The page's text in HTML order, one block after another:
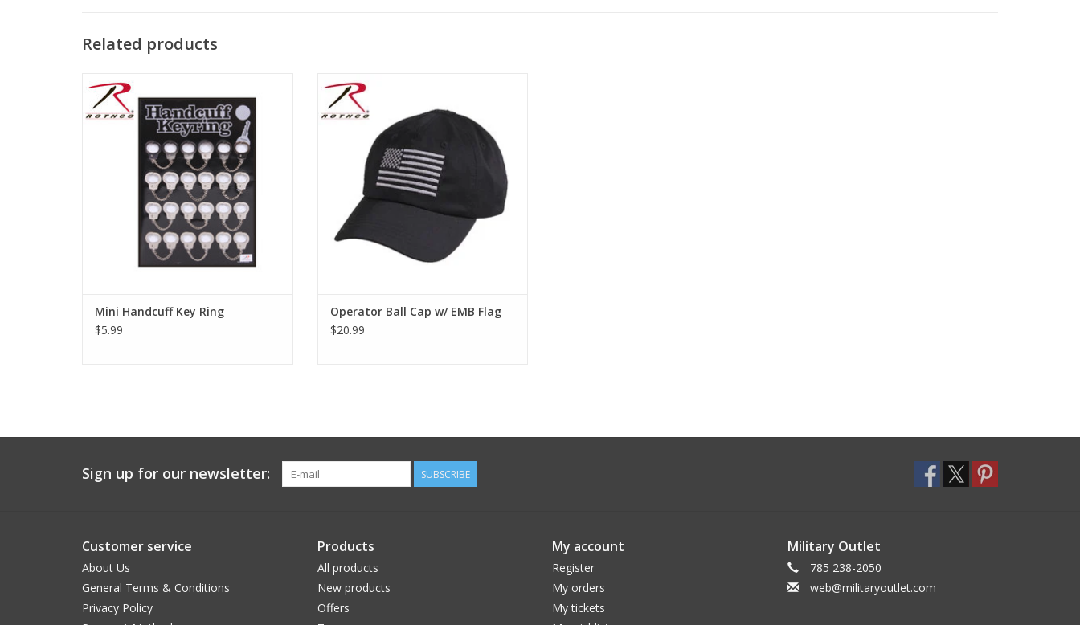
Related products
ADD TO CART
Mini Handcuff Key Ring
$5.99
Baseball style tactical cap with
embroidered U.S Flag. Comes in a
multitude of colors!
Operator Ball Cap w/ EMB Flag
$20.99
Sign up for our newsletter: SUBSCRIBE
Customer service
About Us
General Terms & Conditions
Privacy Policy
Products
All products
New products
Offers
My account
Register
My orders
My tickets
Military Outlet
785 238-2050
web@militaryoutlet.com